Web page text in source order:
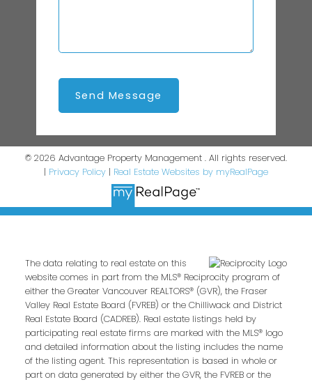
Send Message
© 2026 Advantage Property Management . All rights reserved.
Privacy Policy Real Estate Websites by myRealPage
The data relating to real estate on this
website comes in part from the MLS® Reciprocity program of
either the Greater Vancouver REALTORS® (GVR), the Fraser
Valley Real Estate Board (FVREB) or the Chilliwack and District
Real Estate Board (CADREB). Real estate listings held by
participating real estate firms are marked with the MLS® logo
and detailed information about the listing includes the name
of the listing agent. This representation is based in whole or
part on data generated by either the GVR, the FVREB or the